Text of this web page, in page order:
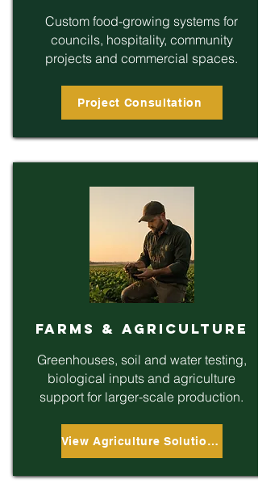
Custom food-growing systems for
councils, hospitality, community
projects and commercial spaces.
Project Consultation
Farms & Agriculture
Greenhouses, soil and water testing,
biological inputs and agriculture
support for larger-scale production.
View Agriculture Solutions